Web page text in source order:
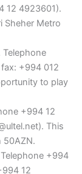
12 4923601).
Sheher Metro
+994 012
to play
+994 12
This
50AZN.
+994
12